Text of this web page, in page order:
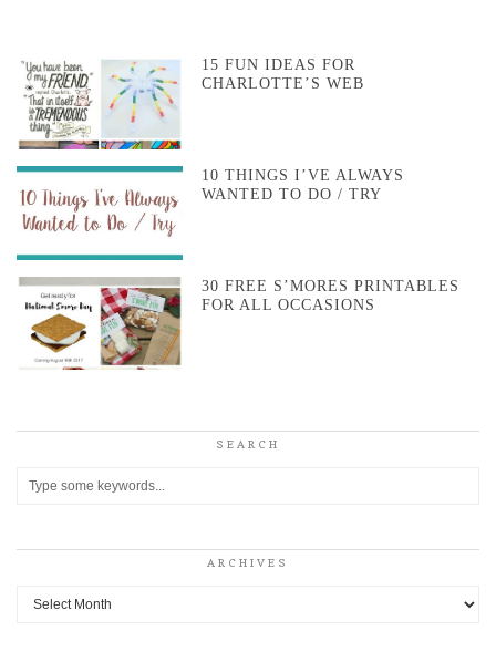
15 FUN IDEAS FOR
CHARLOTTE’S WEB
10 THINGS I’VE ALWAYS
WANTED TO DO / TRY
30 FREE S’MORES PRINTABLES
FOR ALL OCCASIONS
SEARCH
ARCHIVES
Archives